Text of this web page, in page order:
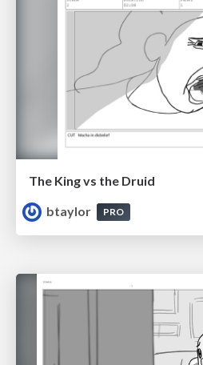
The King vs the Druid
btaylor
PRO